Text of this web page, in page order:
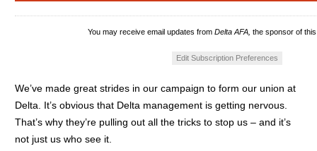
You may receive email updates from Delta AFA, the sponsor of
Edit Subscription Preferences
We’ve made great strides in our campaign to form our union at
Delta. It’s obvious that Delta management is getting nervous.
That’s why they’re pulling out all the tricks to stop us – and it’s
not just us who see it.